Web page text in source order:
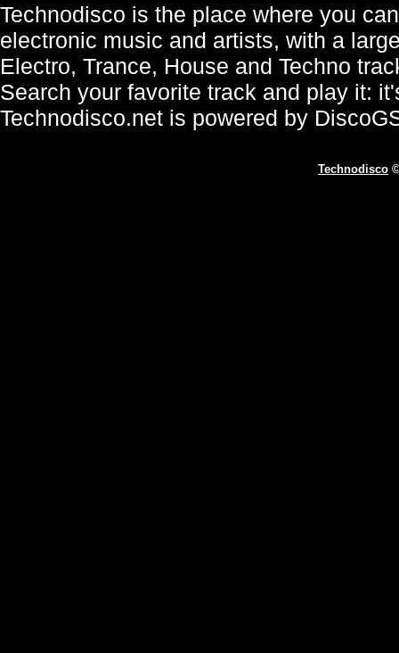
Technodisco is the place where you
electronic music and artists, with a
Electro, Trance, House and Techno
Search your favorite track and play it:
Technodisco.net is powered by
Technodisco